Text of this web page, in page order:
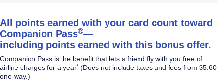
Credit
Card
All points earned with your card count toward
Companion Pass®—
including points earned with this bonus offer.
Companion Pass is the benefit that lets a friend fly with you free of
airline charges for a year*Opens Southwest Plus Offer Details overlay
(Does not include taxes and fees from $5.60
one-way.)